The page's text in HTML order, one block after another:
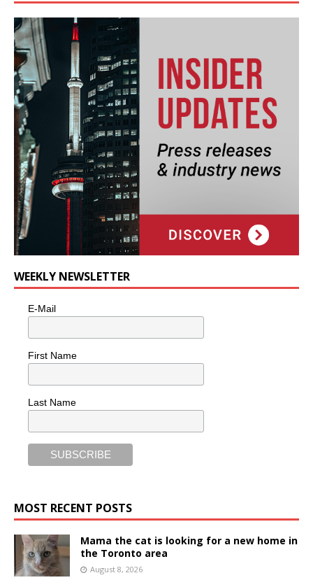
WEEKLY NEWSLETTER
E-Mail
First Name
Last Name
MOST RECENT POSTS
Mama the cat is looking for a new home in
the Toronto area
August 8, 2026